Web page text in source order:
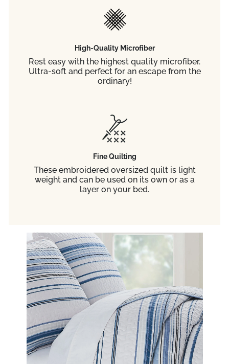
High-Quality Microfiber
Rest easy with the highest quality microfiber.
Ultra-soft and perfect for an escape from the
ordinary!
Fine Quilting
These embroidered oversized quilt is light
weight and can be used on its own or as a
layer on your bed.